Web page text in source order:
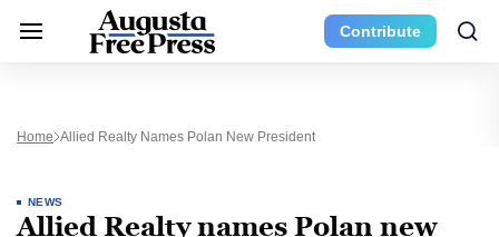
Contribute
Home Allied Realty Names Polan New President
NEWS
Allied Realty names Polan new